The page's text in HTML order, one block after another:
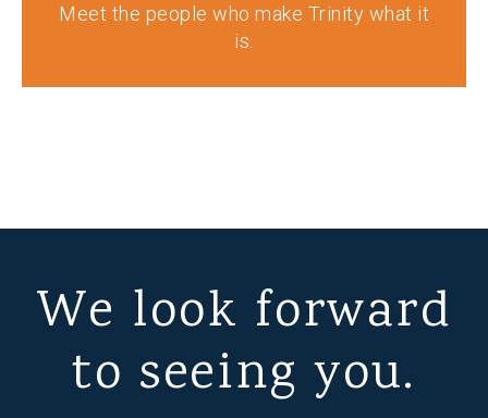
Meet the people who make Trinity what it
is.
We look forward
to seeing you.